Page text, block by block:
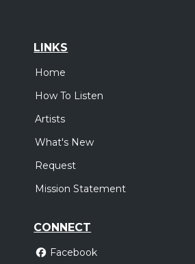
LINKS
Home
How To Listen
Artists
What's New
Request
Mission Statement
CONNECT
Facebook